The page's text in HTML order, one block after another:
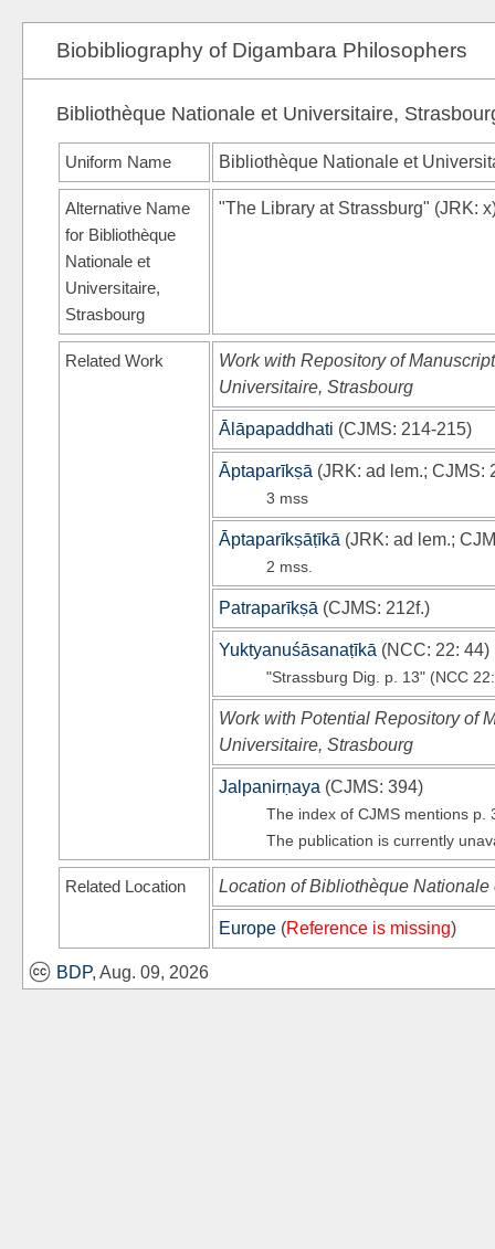
Biobibliography of Digambara Philosophers
Bibliothèque Nationale et Universitaire,
Uniform Name Bibliothèque Nationale et
Alternative Name
for Bibliothèque
Nationale et
Universitaire,
Strasbourg
"The Library at Strassburg" (JRK:
Related Work
Work with Repository of
Universitaire, Strasbourg
Ālāpapaddhati (CJMS: 214-215)
Āptaparīkṣā (JRK: ad lem.; CJMS:
3 mss
Āptaparīkṣāṭīkā (JRK: ad lem.;
2 mss.
Patraparīkṣā (CJMS: 212f.)
Yuktyanuśāsanaṭīkā (NCC: 22: 44)
"Strassburg Dig. p. 13" (NCC
Work with Potential Repository of
Universitaire, Strasbourg
Jalpanirṇaya (CJMS: 394)
The index of CJMS mentions p.
The publication is currently
Related Location Location of Bibliothèque
Europe (Reference is missing)
BDP, Aug. 09, 2026